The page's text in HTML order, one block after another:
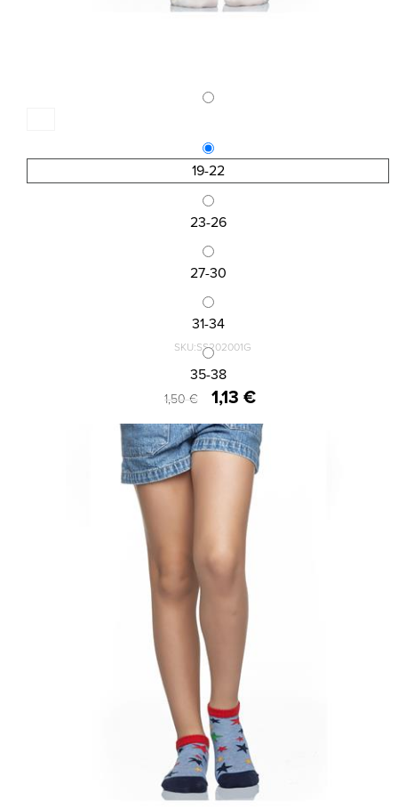
19-22
23-26
27-30
31-34
35-38
SKU:SS202001G
KID\'S ANKLE SOCKS DESIGN
1,50 € 1,13 €